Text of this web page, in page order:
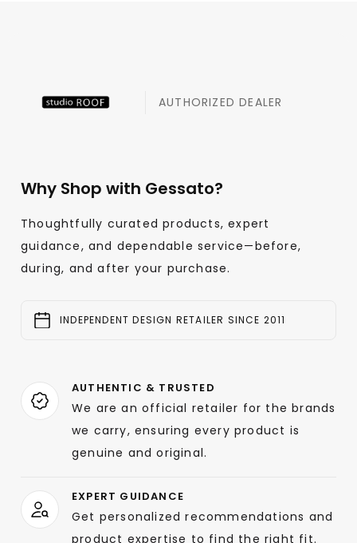
AUTHORIZED DEALER
Why Shop with Gessato?
Thoughtfully curated products, expert
guidance, and dependable service—before,
during, and after your purchase.
INDEPENDENT DESIGN RETAILER SINCE 2011
AUTHENTIC & TRUSTED
We are an official retailer for the brands
we carry, ensuring every product is
genuine and original.
EXPERT GUIDANCE
Get personalized recommendations and
product expertise to find the right fit.